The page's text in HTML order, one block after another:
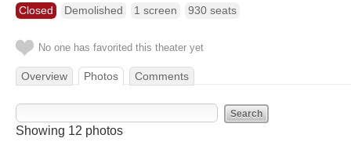
Closed Demolished 1 screen 930 seats
No one has favorited this theater yet
Overview Photos Comments
Showing 12 photos